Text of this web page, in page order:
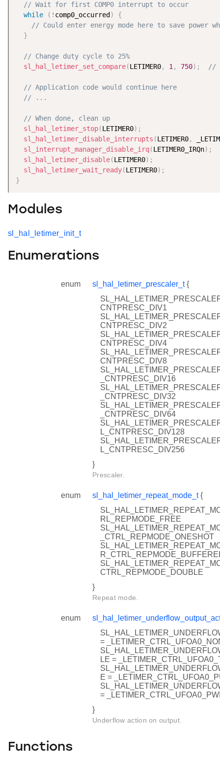
// Wait for first COMP0 interrupt to occur
while
( ! comp0_occurred )
{
// Could enter energy mode here to save power
}
// Change duty cycle to 25%
sl_hal_letimer_set_compare(LETIMER0, 1, 750) ; //
// Application code would continue here
// ...
// When done, clean up
sl_hal_letimer_stop(LETIMER0) ;
sl_hal_letimer_disable_interrupts (LETIMER0,
sl_interrupt_manager_disable_irq(LETIMER0_IRQn) ;
sl_hal_letimer_disable(LETIMER0) ;
sl_hal_letimer_wait_ready(LETIMER0) ;
}
Modules
sl_hal_letimer_init_t
Enumerations
enum sl_hal_letimer_prescaler_t{
CNTPRESC_DIV1
CNTPRESC_DIV2
CNTPRESC_DIV4
CNTPRESC_DIV8
_CNTPRESC_DIV16
_CNTPRESC_DIV32
_CNTPRESC_DIV64
L_CNTPRESC_DIV128
L_CNTPRESC_DIV256
}
Prescaler.
enum sl_hal_letimer_repeat_mode_t{
RL_REPMODE_FREE
_CTRL_REPMODE_ONESHOT
CTRL_REPMODE_DOUBLE
}
Repeat mode.
enum
=
LE =
E =
=
}
Underflow action on output.
Functions